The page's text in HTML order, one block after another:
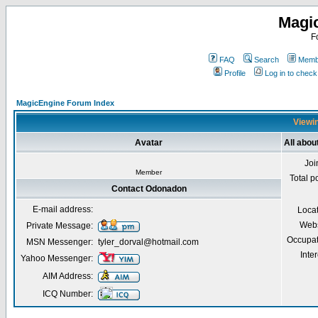
FAQ Search
Profile
Log in to
MagicEngine Forum Index
Avatar All
Member
Total
Contact Odonadon
E-mail address:
Private Message:
MSN Messenger: tyler_dorval@hotmail.com
Yahoo Messenger:
AIM Address:
ICQ Number: